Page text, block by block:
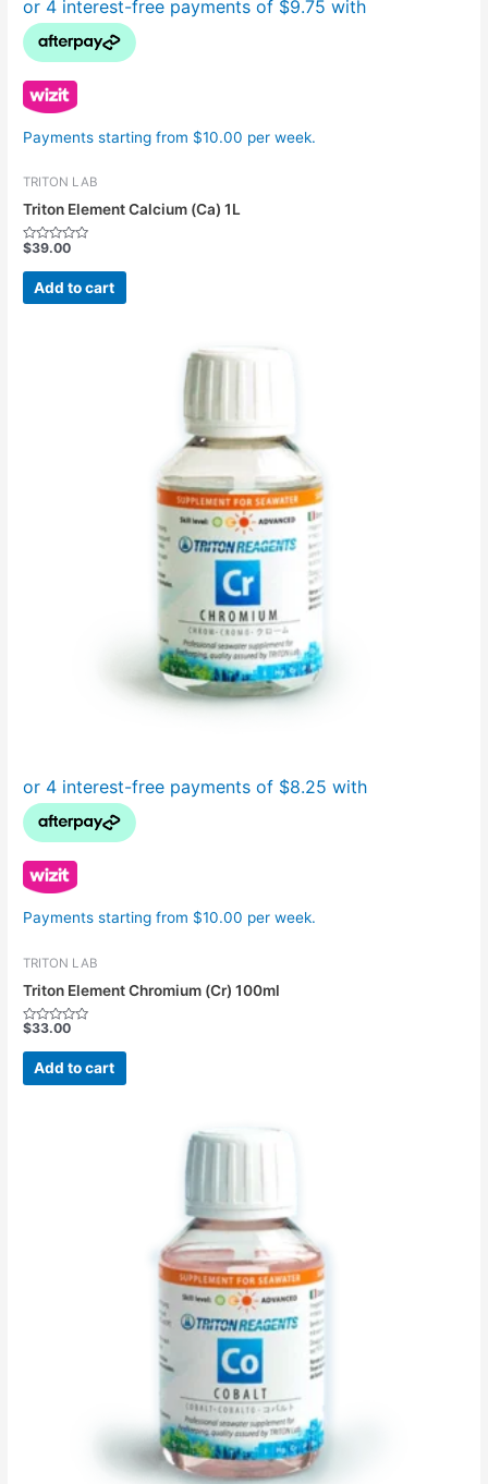
Payments starting from $10.00 per week.
TRITON LAB
Triton Element Calcium (Ca) 1L
Rated
out
5
$39.00
Add to cart
Payments starting from $10.00 per week.
TRITON LAB
Triton Element Chromium (Cr) 100ml
Rated
out
$33.00
Add to cart